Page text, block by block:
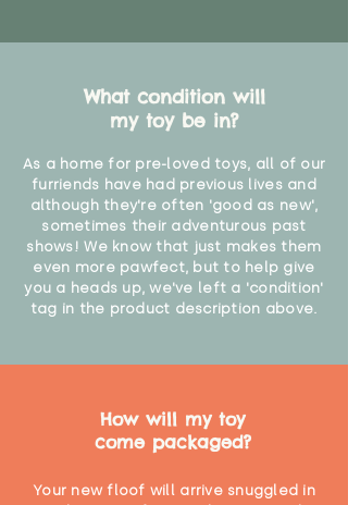
What condition will
my toy be in?
As a home for pre-loved toys, all of our
furriends have had previous lives and
although they're often 'good as new',
sometimes their adventurous past
shows! We know that just makes them
even more pawfect, but to help give
you a heads up, we've left a 'condition'
tag in the product description above.
How will my toy
come packaged?
Your new floof will arrive snuggled in